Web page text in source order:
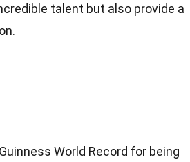
talent but also provide a
World Record for being